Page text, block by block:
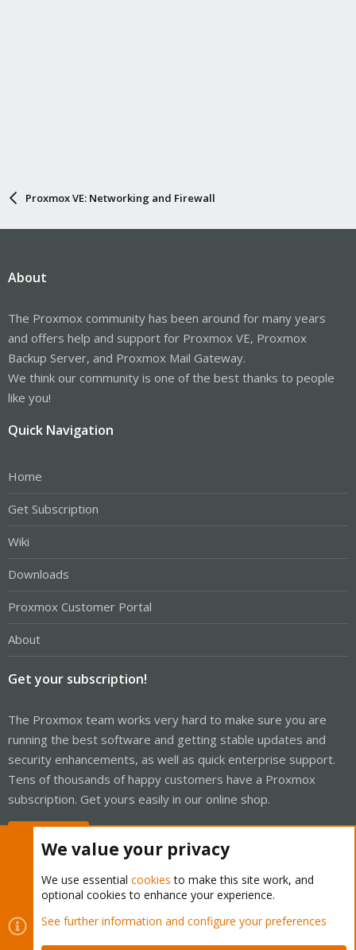
Proxmox VE: Networking and Firewall
About
The Proxmox community has been around for many years
and offers help and support for Proxmox VE, Proxmox
Backup Server, and Proxmox Mail Gateway.
We think our community is one of the best thanks to people
like you!
Quick Navigation
Home
Get Subscription
Wiki
Downloads
Proxmox Customer Portal
About
Get your subscription!
The Proxmox team works very hard to make sure you are
running the best software and getting stable updates and
security enhancements, as well as quick enterprise support.
Tens of thousands of happy customers have a Proxmox
subscription. Get yours easily in our online shop.
Cookies
Proxmox Support Forum - Light Mode
Contact us
Terms and rules Privacy policy Help Home
We value your privacy
We use essential cookies to make this site work, and
optional cookies to enhance your experience.
See further information and configure your preferences